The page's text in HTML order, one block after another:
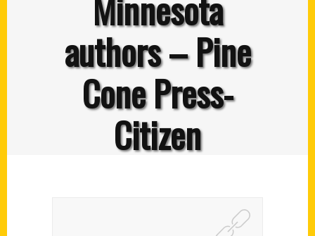
authors – Pine
Cone Press-
Citizen